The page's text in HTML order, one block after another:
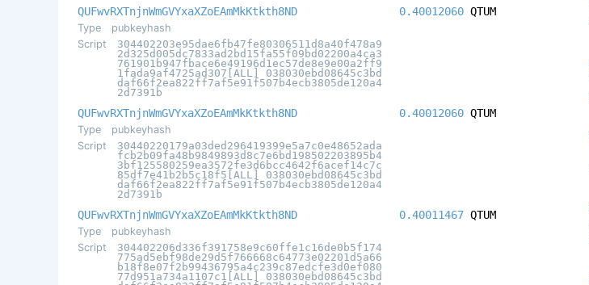
QUFwvRXTnjnWmGVYxaXZoEAmMkKtkth8ND
Type
pubkeyhash
Script
304402203e95dae6fb47fe80306511d8a40f478a9
2d325d005dc7833ad2bd15fa55f09bd02200a4ca3
761901b947fbace6e49196d1ec57de8e9e00a2ff9
1fada9af4725ad307[ALL] 038030ebd08645c3bd
daf66f2ea822ff7af5e91f507b4ecb3805de120a4
2d7391b
0.40012060 QTUM
QUFwvRXTnjnWmGVYxaXZoEAmMkKtkth8ND
Type
pubkeyhash
Script
30440220179a03ded296419399e5a7c0e48652ada
fcb2b09fa48b9849893d8c7e6bd198502203895b4
3bf125580259ea3572fe3d6bcc4642f6acef14c7c
85df7e41b2b5c18f5[ALL] 038030ebd08645c3bd
daf66f2ea822ff7af5e91f507b4ecb3805de120a4
2d7391b
0.40012060 QTUM
QUFwvRXTnjnWmGVYxaXZoEAmMkKtkth8ND
Type
pubkeyhash
Script
304402206d336f391758e9c60ffe1c16de0b5f174
775ad5ebf98de29d5f766668c64773e02201d5a66
b18f8e07f2b99436795a4c239c87edcfe3d0ef080
77d951a734a1107c1[ALL] 038030ebd08645c3bd
0.40011467 QTUM